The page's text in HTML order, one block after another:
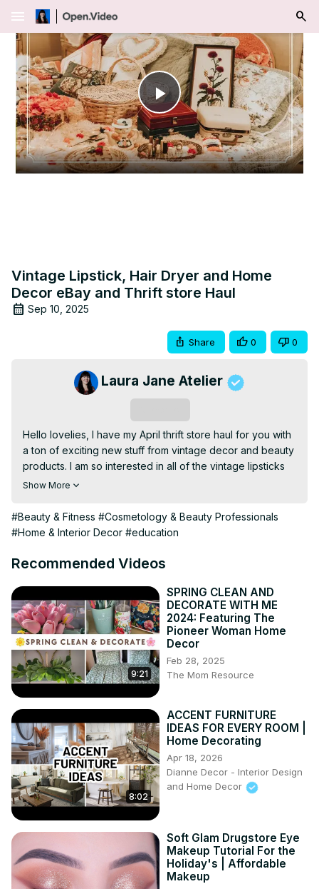
menu
Play
Video
Vintage Lipstick, Hair Dryer and Home
Decor eBay and Thrift store Haul
Sep 10, 2025
Share 0 0
Laura Jane Atelier
Hello lovelies, I have my April thrift store haul for you with
a ton of exciting new stuff from vintage decor and beauty
products. I am so interested in all of the vintage lipsticks
especially all of the shades. I want to do some research
Let me know if you know the date of any of these
lipsticks. I am also considering removing the lipstick from
lipsticks. I have been obsessing over Avon lately and
today video. It has been rather difficult sourcing
information online about this subject. If you happen to
know of any vintage Avon products that you can still buy
today please let me know in the comments below.
Don't forget to follow me on Instagram and say hello:)
https://www.instagram.com/dahliasintheattic/
Blog: https://www.laurajaneatelier.com
#vintagemakeup #vintagebeautyproducts
Show More
#Beauty & Fitness #Cosmetology & Beauty Professionals
#Home & Interior Decor #education
Recommended Videos
9:21
SPRING CLEAN AND
DECORATE WITH ME
2024: Featuring The
Pioneer Woman Home
Decor
Feb 28, 2025
The Mom Resource
8:02
ACCENT FURNITURE
IDEAS FOR EVERY ROOM |
Home Decorating
Apr 18, 2026
Dianne Decor - Interior Design
and Home Decor
Soft Glam Drugstore Eye
Makeup Tutorial For the
Holiday's | Affordable
Makeup